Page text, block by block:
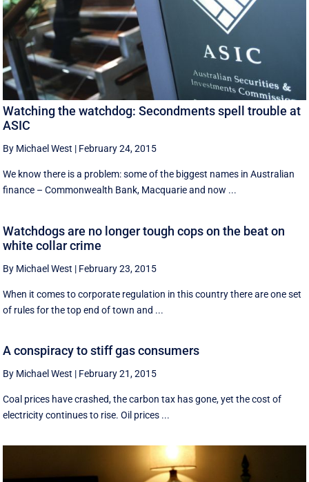
Watching the watchdog: Secondments spell trouble at
ASIC
By Michael West | February 24, 2015
We know there is a problem: some of the biggest names in Australian
finance – Commonwealth Bank, Macquarie and now ...
Watchdogs are no longer tough cops on the beat on
white collar crime
By Michael West | February 23, 2015
When it comes to corporate regulation in this country there are one set
of rules for the top end of town and ...
A conspiracy to stiff gas consumers
By Michael West | February 21, 2015
Coal prices have crashed, the carbon tax has gone, yet the cost of
electricity continues to rise. Oil prices ...